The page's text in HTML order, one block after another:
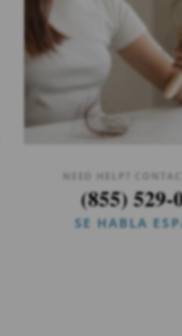
NEED HELP?
(855) 529-
SE HABLA